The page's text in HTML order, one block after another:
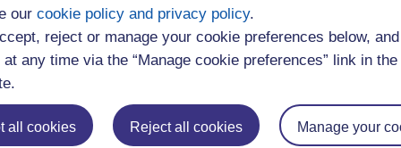
our cookie policy and privacy policy.
reject or manage your cookie preferences below,
any time via the “Manage cookie preferences” link in
all cookies Reject all cookies Manage your
important when moving to a new country. You may have
or previous places you’ve worked. Try accessing online or
to help you make contacts. If you’re planning a visit to the
Use
groups related to your career area. Use theOU alumni tool